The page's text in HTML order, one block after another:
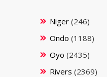
Niger(246)
Ondo (1188)
Oyo (2435)
Rivers (2369)